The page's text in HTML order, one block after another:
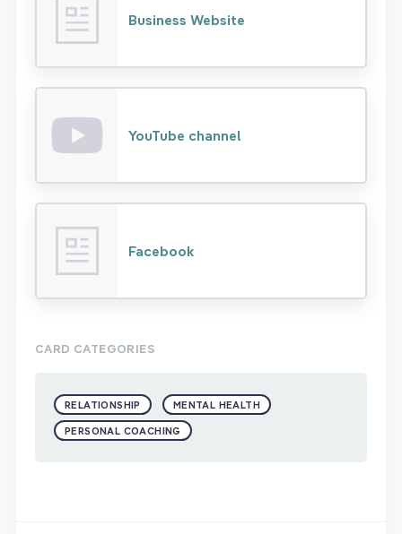
Business Website
YouTube channel
Facebook
CARD CATEGORIES
RELATIONSHIP MENTAL HEALTH
PERSONAL COACHING